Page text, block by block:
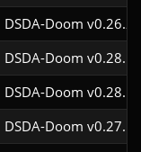
DSDA-Doom
DSDA-Doom
DSDA-Doom
DSDA-Doom